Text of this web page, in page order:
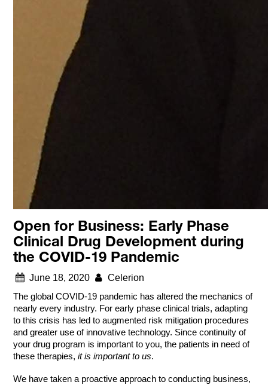
Open for Business: Early Phase
Clinical Drug Development during
the COVID-19 Pandemic
June 18, 2020
Celerion
The global COVID-19 pandemic has altered the mechanics of
nearly every industry. For early phase clinical trials, adapting
to this crisis has led to augmented risk mitigation procedures
and greater use of innovative technology. Since continuity of
your drug program is important to you, the patients in need of
these therapies,it is important to us.
We have taken a proactive approach to conducting business,